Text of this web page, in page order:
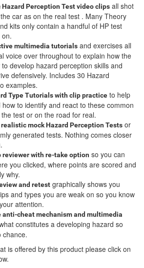
Perception Test video clips all shot
car as on the real test . Many Theory
kits only contain a handful of HP test
multimedia tutorials and exercises all
voice over throughout to explain how the
develop hazard perception skills and
defensively. Includes 30 Hazard
examples.
Type Tutorials with clip practice to help
to identify and react to these common
test or on the road for real.
realisticmock Hazard Perception Tests or
generated tests. Nothing comes closer
reviewer with re-take option so you can
you clicked, where points are scored and
why.
and retest graphically shows you
and types you are weak on so you know
attention.
anti-cheat mechanism and multimedia
constitutes a developing hazard so
chance.
is offered by this product please click on